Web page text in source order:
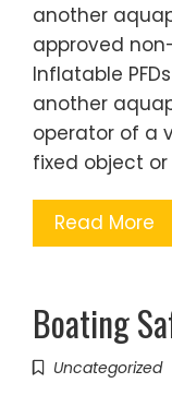
another
approved
Inflatable
another
operator of a
fixed object
Read More
Boating
Uncategorized